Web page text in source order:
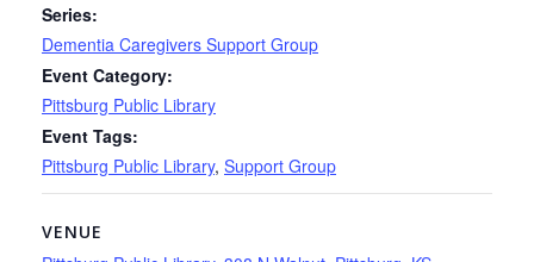
Series:
Dementia Caregivers Support Group
Event Category:
Pittsburg Public Library
Event Tags:
Pittsburg Public Library, Support Group
VENUE